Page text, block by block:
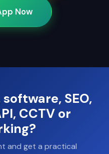
Now
SEO,
CCTV or
and get a practical